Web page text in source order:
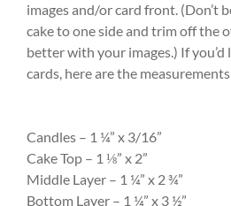
images and/or card front. (Don’t
cake to one side and trim off the
better with your images.) If
cards, here are the
Candles – 1 ¼” x 3/16”
Cake Top – 1 ⅛” x 2”
Middle Layer – 1 ¼” x 2 ¾”
Bottom Layer – 1 ¼” x 3 ½”